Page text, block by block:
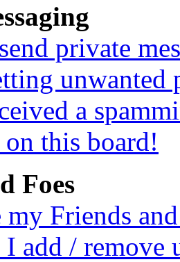
private
unwanted
a
on this board!
Foes
my Friends
add / remove